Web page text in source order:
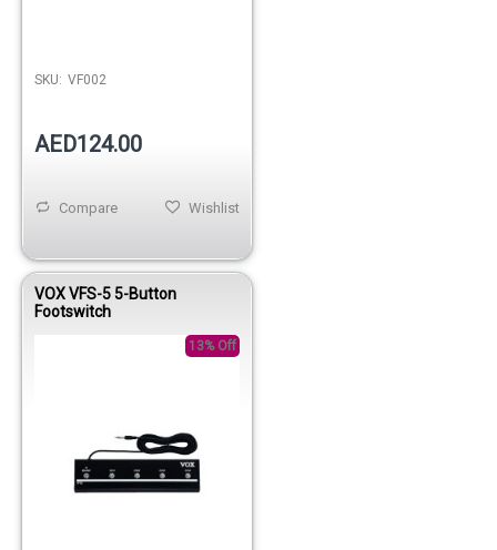
SKU: VF002
AED124.00
Wishlist
Compare
VOX VFS-5 5-Button
Footswitch
13% Off